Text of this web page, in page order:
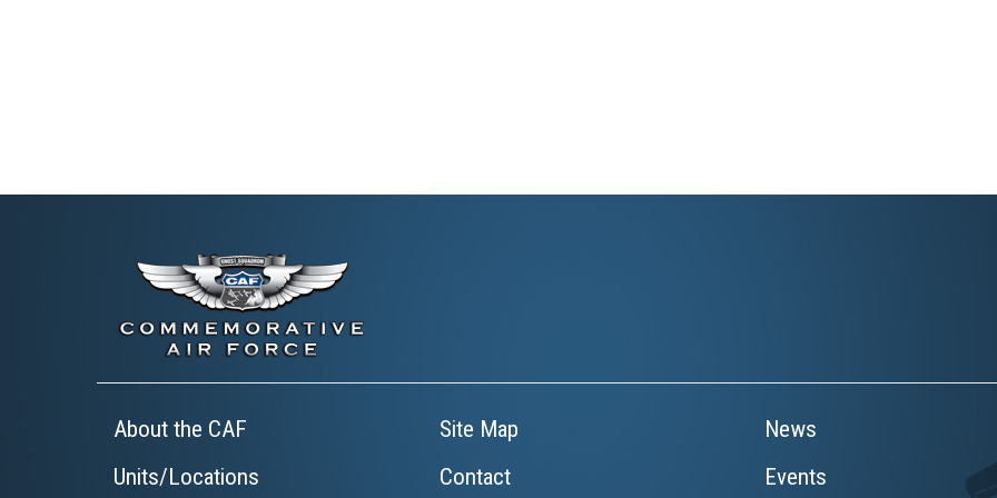
About the CAF
Units/Locations
Site Map
Contact
News
Events